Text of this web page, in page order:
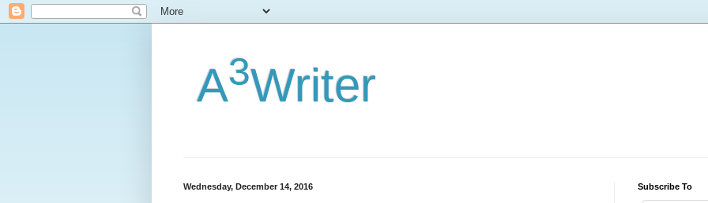
A3Writer
Wednesday, December 14, 2016 Subscribe To